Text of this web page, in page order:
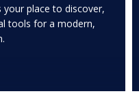
place to discover,
tools for a modern,